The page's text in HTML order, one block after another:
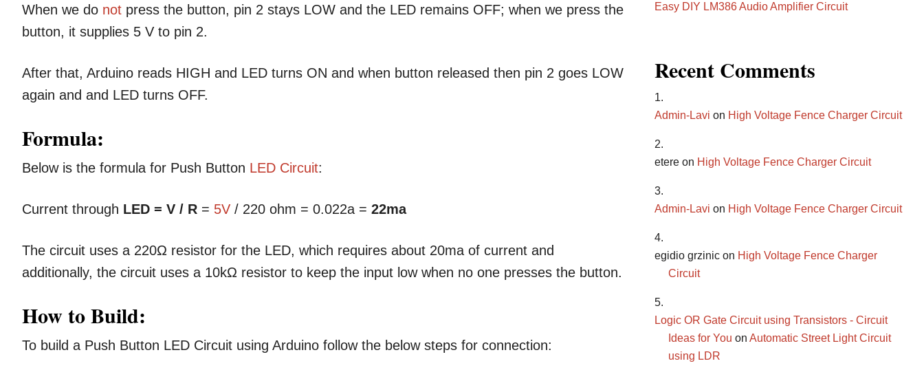
When we do not press the button, pin 2 stays LOW and the LED remains OFF; when we press the
button, it supplies 5 V to pin 2.
After that, Arduino reads HIGH and LED turns ON and when button released then pin 2 goes LOW
again and and LED turns OFF.
Formula:
Below is the formula for Push Button LED Circuit:
Current through LED = V / R = 5V / 220 ohm = 0.022a = 22ma
The circuit uses a 220Ω resistor for the LED, which requires about 20ma of current and
additionally, the circuit uses a 10kΩ resistor to keep the input low when no one presses the button.
How to Build:
To build a Push Button LED Circuit using Arduino follow the below steps for connection:
Easy DIY LM386 Audio Amplifier Circuit
Recent Comments
Admin-Lavi on High Voltage Fence Charger Circuit
etere on High Voltage Fence Charger Circuit
Admin-Lavi on High Voltage Fence Charger Circuit
egidio grzinic on High Voltage Fence Charger
Circuit
Logic OR Gate Circuit using Transistors - Circuit
Ideas for You on Automatic Street Light Circuit
using LDR